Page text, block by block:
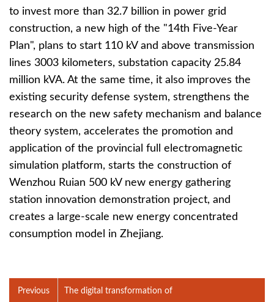
to invest more than 32.7 billion in power grid
construction, a new high of the "14th Five-Year
Plan", plans to start 110 kV and above transmission
lines 3003 kilometers, substation capacity 25.84
million kVA. At the same time, it also improves the
existing security defense system, strengthens the
research on the new safety mechanism and balance
theory system, accelerates the promotion and
application of the provincial full electromagnetic
simulation platform, starts the construction of
Wenzhou Ruian 500 kV new energy gathering
station innovation demonstration project, and
creates a large-scale new energy concentrated
consumption model in Zhejiang.
Previous The digital transformation of